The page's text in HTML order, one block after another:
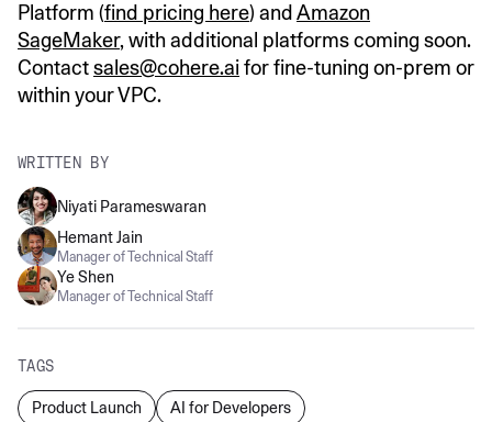
Platform (find pricing here) and Amazon
SageMaker, with additional platforms coming soon.
Contactsales@cohere.aifor fine-tuning on-prem or
within your VPC.
WRITTEN BY
Niyati Parameswaran
Hemant Jain
Manager of Technical Staff
Ye Shen
Manager of Technical Staff
TAGS
Product Launch AI for Developers